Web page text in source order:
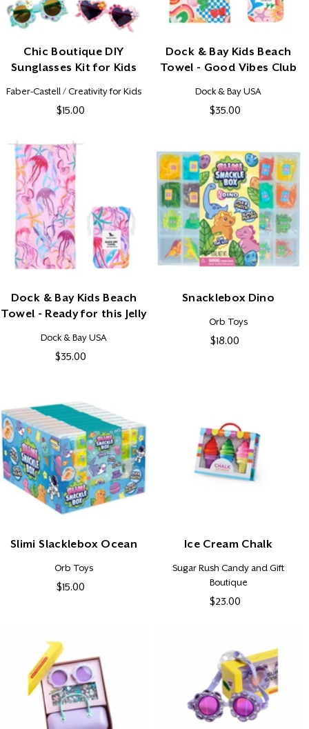
Chic Boutique DIY
Sunglasses Kit for Kids
Vendor:
Faber-Castell / Creativity for Kids
Regular
$15.00
Dock & Bay Kids Beach
Towel - Good Vibes Club
Vendor:
Dock & Bay USA
Regular
$35.00
Dock & Bay Kids Beach
Towel - Ready for this Jelly
Vendor:
Dock & Bay USA
Regular
$35.00
Snacklebox Dino
Vendor:
Orb Toys
Regular
$18.00
Slimi Slacklebox Ocean
Vendor:
Orb Toys
Regular
$15.00
Ice Cream Chalk
Vendor:
Sugar Rush Candy and Gift
Boutique
Regular
$23.00